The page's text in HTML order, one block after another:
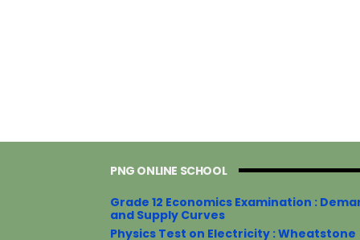
PNG ONLINE SCHOOL
Grade 12 Economics Examination :
and Supply Curves
Physics Test on Electricity : Wheatstone